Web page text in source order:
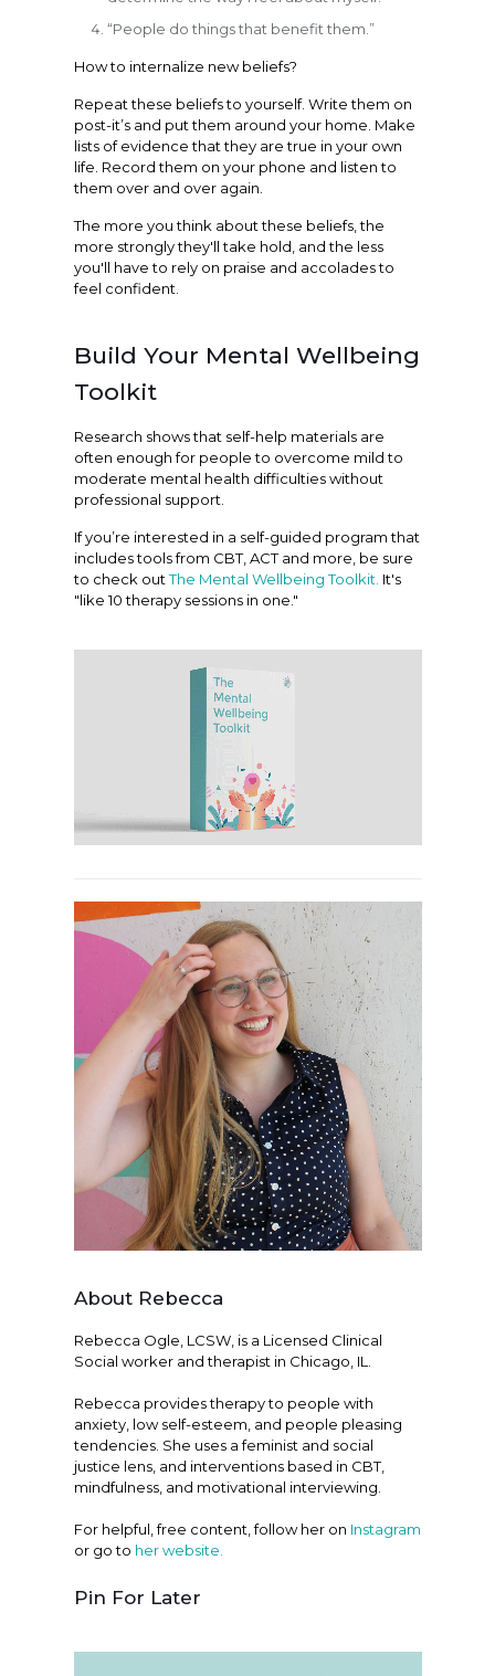
“People do things that benefit them.”
How to internalize new beliefs?
Repeat these beliefs to yourself. Write them on
post-it’s and put them around your home. Make
lists of evidence that they are true in your own
life. Record them on your phone and listen to
them over and over again.
The more you think about these beliefs, the
more strongly they'll take hold, and the less
you'll have to rely on praise and accolades to
feel confident.
Build Your Mental Wellbeing
Toolkit
Research shows that self-help materials are
often enough for people to overcome mild to
moderate mental health difficulties without
professional support.
If you’re interested in a self-guided program that
includes tools from CBT, ACT and more, be sure
to check outThe Mental Wellbeing Toolkit. It's
"like 10 therapy sessions in one."
About Rebecca
Rebecca Ogle, LCSW, is a Licensed Clinical
Social worker and therapist in Chicago, IL.
Rebecca provides therapy to people with
anxiety, low self-esteem, and people pleasing
tendencies. She uses a feminist and social
justice lens, and interventions based in CBT,
mindfulness, and motivational interviewing.
For helpful, free content, follow her on Instagram
or go to her website.
Pin For Later